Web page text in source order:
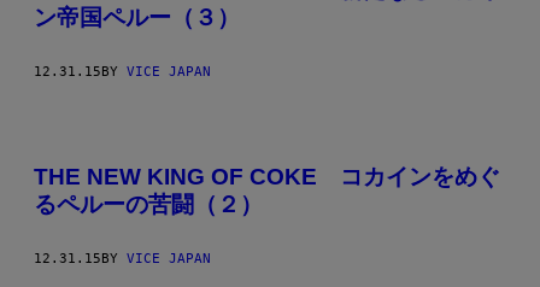
ン帝国ペルー（３）
12.31.15 BY VICE JAPAN
THE NEW KING OF COKE コカインをめぐ
るペルーの苦闘（２）
12.31.15BY VICE JAPAN